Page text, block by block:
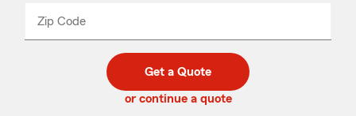
Zip Code
code
_____
Get a Quote
or continue a quote